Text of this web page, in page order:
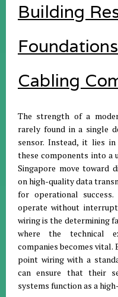
Building
Cabling
The strength of a
rarely found in a single
sensor. Instead, it lies
these components into a
Singapore move toward
on high-quality data
for operational
operate without
wiring is the determining
where the technical
companies becomes
point wiring with a
can ensure that their
systems function as a